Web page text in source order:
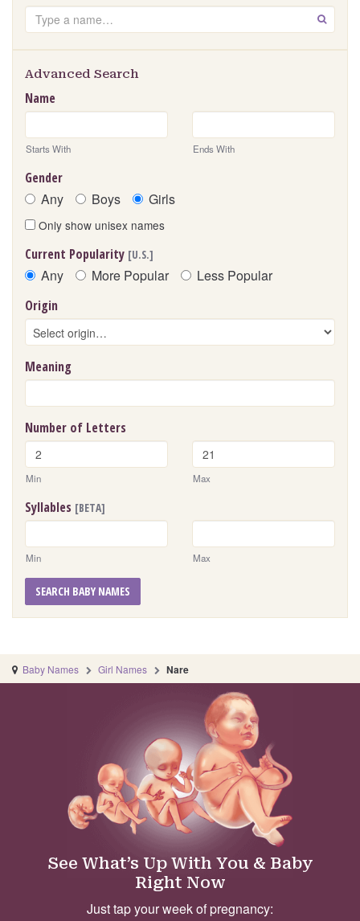
Search GO
Advanced Search
Name
Starts With Ends With
Gender
Any Boys Girls
Only show unisex names
Current Popularity [U.S.]
Any More Popular Less Popular
Origin
Meaning
Number of Letters
Min Max
Syllables [BETA]
Min Max
SEARCH BABY NAMES
Baby Names Girl Names Nare
See What’s Up With You & Baby
Right Now
Just tap your week of pregnancy: